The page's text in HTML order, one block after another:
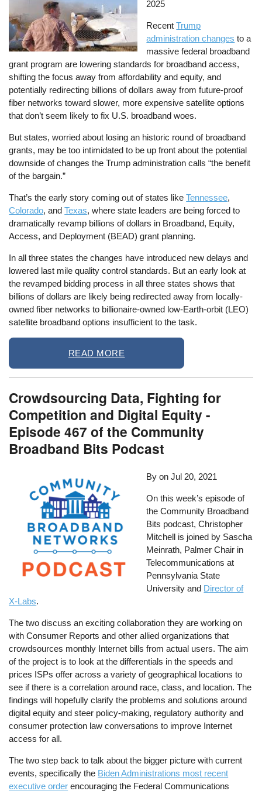
2025
RecentTrump
administration changes to a
massive federal broadband
grant program are lowering standards for broadband access,
shifting the focus away from affordability and equity, and
potentially redirecting billions of dollars away from future-proof
fiber networks toward slower, more expensive satellite options
that don’t seem likely to fix U.S. broadband woes.
But states, worried about losing an historic round of broadband
grants, may be too intimidated to be up front about the potential
downside of changes the Trump administration calls “the benefit
of the bargain.”
That’s the early story coming out of states likeTennessee,
Colorado, andTexas, where state leaders are being forced to
dramatically revamp billions of dollars in Broadband, Equity,
Access, and Deployment (BEAD) grant planning.
In all three states the changes have introduced new delays and
lowered last mile quality control standards. But an early look at
the revamped bidding process in all three states shows that
billions of dollars are likely being redirected away from locally-
owned fiber networks to billionaire-owned low-Earth-orbit (LEO)
satellite broadband options insufficient to the task.
READ MORE
Crowdsourcing Data, Fighting for
Competition and Digital Equity -
Episode 467 of the Community
Broadband Bits Podcast
By on Jul 20, 2021
On this week’s episode of
the Community Broadband
Bits podcast, Christopher
Mitchell is joined by Sascha
Meinrath, Palmer Chair in
Telecommunications at
Pennsylvania State
University and Director of
X-Labs.
The two discuss an exciting collaboration they are working on
with Consumer Reports and other allied organizations that
crowdsources monthly Internet bills from actual users. The aim
of the project is to look at the differentials in the speeds and
prices ISPs offer across a variety of geographical locations to
see if there is a correlation around race, class, and location. The
findings will hopefully clarify the problems and solutions around
digital equity and steer policy-making, regulatory authority and
consumer protection law conversations to improve Internet
access for all.
The two step back to talk about the bigger picture with current
events, specifically the Biden Administrations most recent
executive order encouraging the Federal Communications